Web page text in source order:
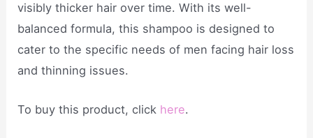
visibly thicker hair over time. With its well-
balanced formula, this shampoo is designed to
cater to the specific needs of men facing hair loss
and thinning issues.
To buy this product, click here.